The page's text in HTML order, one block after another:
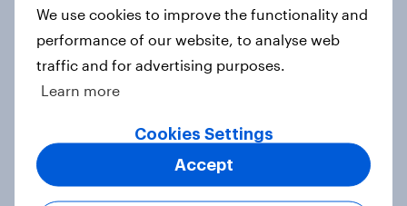
Europe public opinion tracker: top
national issues
Article
4. Relations with the USA, and how
America looks to the rest of the
world
We use cookies to improve the functionality and
performance of our website, to analyse web
traffic and for advertising purposes.
Learn more
Cookies Settings
Accept